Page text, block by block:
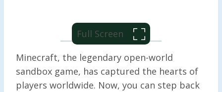
Full Screen
Minecraft, the legendary open-world
sandbox game, has captured the hearts of
players worldwide. Now, you can step back